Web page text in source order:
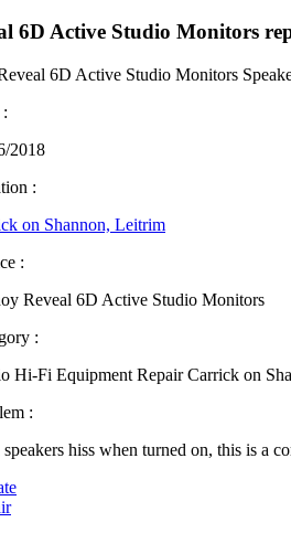
6D Active Studio Monitors
2018
:
on Shannon, Leitrim
:
Reveal 6D Active Studio Monitors
:
Hi-Fi Equipment Repair Carrick on
:
hiss when turned on, this is a